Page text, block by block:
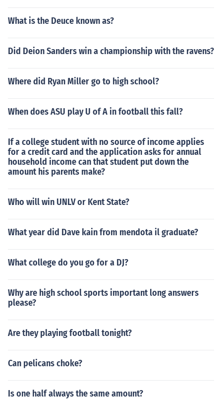
What is the Deuce known as?
Did Deion Sanders win a championship with the ravens?
Where did Ryan Miller go to high school?
When does ASU play U of A in football this fall?
If a college student with no source of income applies
for a credit card and the application asks for annual
household income can that student put down the
amount his parents make?
Who will win UNLV or Kent State?
What year did Dave kain from mendota il graduate?
What college do you go for a DJ?
Why are high school sports important long answers
please?
Are they playing football tonight?
Can pelicans choke?
Is one half always the same amount?